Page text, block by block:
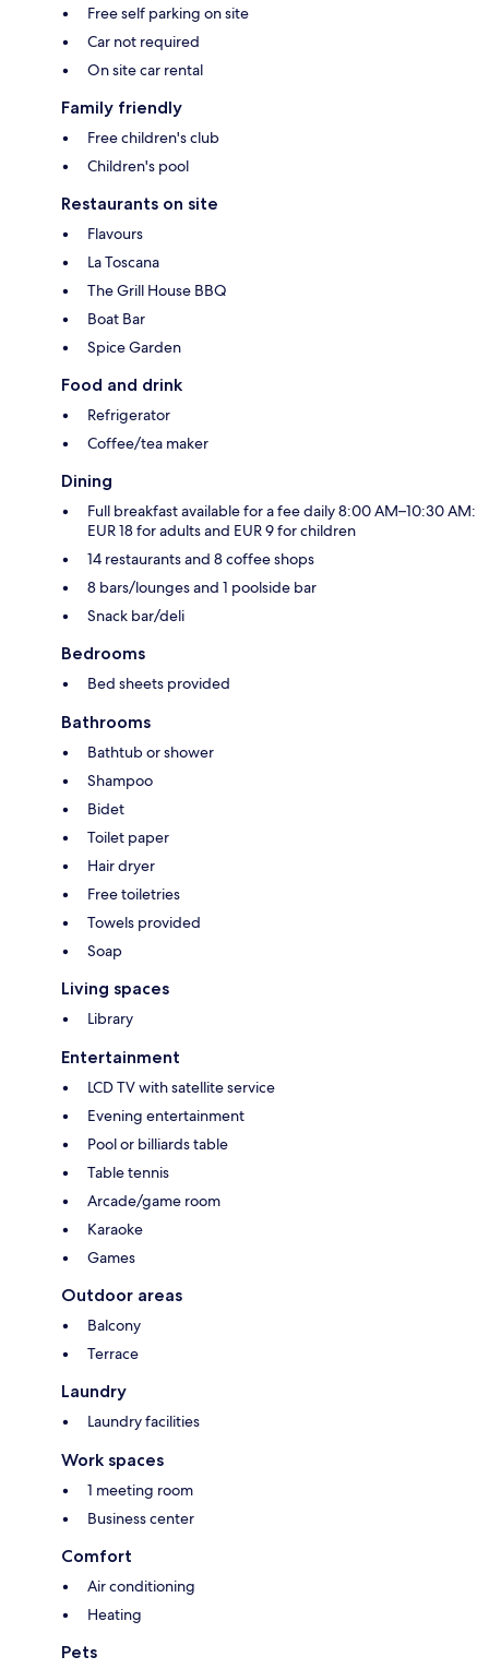
Free self parking on site
Car not required
On site car rental
Family friendly
Free children's club
Children's pool
Restaurants on site
Flavours
La Toscana
The Grill House BBQ
Boat Bar
Spice Garden
Food and drink
Refrigerator
Coffee/tea maker
Dining
Full breakfast available for a fee daily 8:00 AM–10:30 AM:
EUR 18 for adults and EUR 9 for children
14 restaurants and 8 coffee shops
8 bars/lounges and 1 poolside bar
Snack bar/deli
Bedrooms
Bed sheets provided
Bathrooms
Bathtub or shower
Shampoo
Bidet
Toilet paper
Hair dryer
Free toiletries
Towels provided
Soap
Living spaces
Library
Entertainment
LCD TV with satellite service
Evening entertainment
Pool or billiards table
Table tennis
Arcade/game room
Karaoke
Games
Outdoor areas
Balcony
Terrace
Laundry
Laundry facilities
Work spaces
1 meeting room
Business center
Comfort
Air conditioning
Heating
Pets